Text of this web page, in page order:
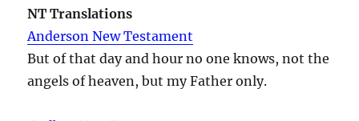
NT Translations
Anderson New Testament
But of that day and hour no one knows, not the
angels of heaven, but my Father only.